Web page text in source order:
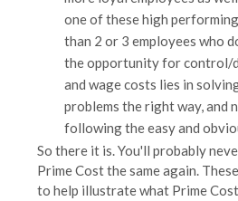
one of these high
than 2 or 3 employees who
the opportunity for control/
and wage costs lies in
problems the right way, and
following the easy and
So there it is. You'll probably
Prime Cost the same again.
to help illustrate what Prime